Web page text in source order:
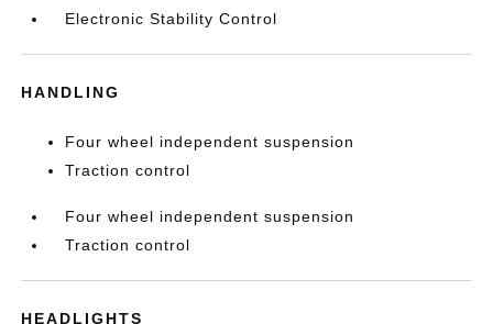
Electronic Stability Control
HANDLING
Four wheel independent suspension
Traction control
Four wheel independent suspension
Traction control
HEADLIGHTS